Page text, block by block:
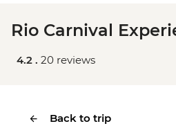
Rio Carnival
4.2 . 20 reviews
Back to trip